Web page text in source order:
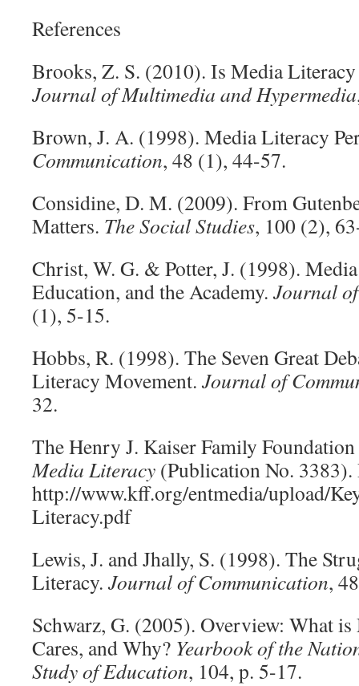
References
Brooks, Z. S. (2010). Is Media Literacy
Journal of Multimedia and Hypermedia
Brown, J. A. (1998). Media Literacy
Communication, 48 (1), 44-57.
Considine, D. M. (2009). From
Matters. The Social Studies, 100 (2),
Christ, W. G. & Potter, J. (1998).
Education, and the Academy. Journal
(1), 5-15.
Hobbs, R. (1998). The Seven Great
Literacy Movement. Journal of
32.
The Henry J. Kaiser Family
Media Literacy (Publication No.
http://www.kff.org/entmedia/upload/
Literacy.pdf
Lewis, J. and Jhally, S. (1998). The
Literacy. Journal of Communication,
Schwarz, G. (2005). Overview: What
Cares, and Why? Yearbook of the
Study of Education, 104, p. 5-17.